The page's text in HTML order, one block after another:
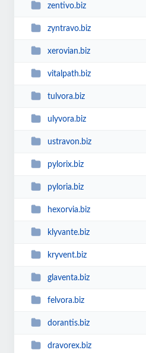
zentivo.biz
zyntravo.biz
xerovian.biz
vitalpath.biz
tulvora.biz
ulyvora.biz
ustravon.biz
pylorix.biz
pyloria.biz
hexorvia.biz
klyvante.biz
kryvent.biz
glaventa.biz
felvora.biz
dorantis.biz
dravorex.biz